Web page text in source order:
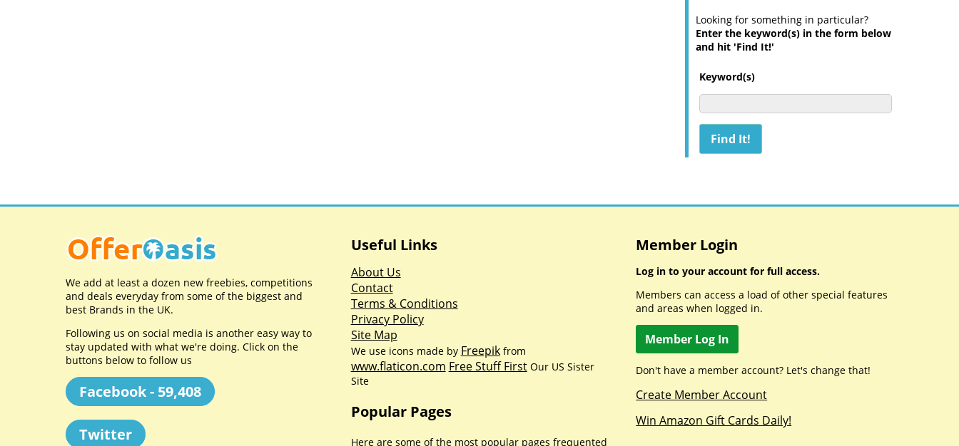
Looking for something in particular?
Enter the keyword(s) in the form below
and hit 'Find It!'
Keyword(s)
We add at least a dozen new freebies, competitions
and deals everyday from some of the biggest and
best Brands in the UK.
Following us on social media is another easy way to
stay updated with what we're doing. Click on the
buttons below to follow us
Facebook - 59,408
Twitter
Useful Links
About Us
Contact
Terms & Conditions
Privacy Policy
Site Map
We use icons made by Freepikfrom
www.flaticon.com Free Stuff FirstOur US Sister
Site
Popular Pages
Here are some of the most popular pages frequented
Member Login
Log in to your account for full access.
Members can access a load of other special features
and areas when logged in.
Member Log In
Don't have a member account? Let's change that!
Create Member Account
Win Amazon Gift Cards Daily!